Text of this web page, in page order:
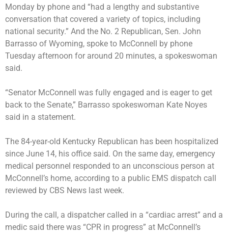
Monday by phone and “had a lengthy and substantive
conversation that covered a variety of topics, including
national security.” And the No. 2 Republican, Sen. John
Barrasso of Wyoming, spoke to McConnell by phone
Tuesday afternoon for around 20 minutes, a spokeswoman
said.
“Senator McConnell was fully engaged and is eager to get
back to the Senate,” Barrasso spokeswoman Kate Noyes
said in a statement.
The 84-year-old Kentucky Republican has been hospitalized
since June 14, his office said. On the same day, emergency
medical personnel responded to an unconscious person at
McConnell’s home, according to a public EMS dispatch call
reviewed by CBS News last week.
During the call, a dispatcher called in a “cardiac arrest” and a
medic said there was “CPR in progress” at McConnell’s